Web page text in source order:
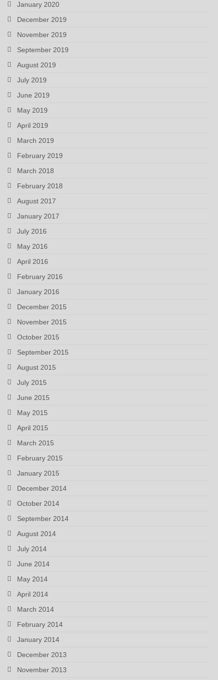
January 2020
December 2019
November 2019
September 2019
August 2019
July 2019
June 2019
May 2019
April 2019
March 2019
February 2019
March 2018
February 2018
August 2017
January 2017
July 2016
May 2016
April 2016
February 2016
January 2016
December 2015
November 2015
October 2015
September 2015
August 2015
July 2015
June 2015
May 2015
April 2015
March 2015
February 2015
January 2015
December 2014
October 2014
September 2014
August 2014
July 2014
June 2014
May 2014
April 2014
March 2014
February 2014
January 2014
December 2013
November 2013